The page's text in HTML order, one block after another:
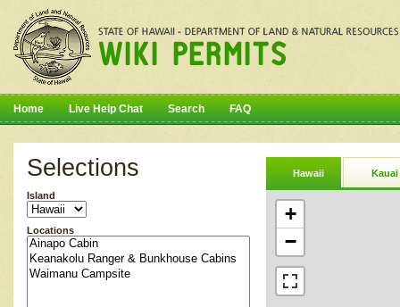
Home Live Help Chat Search FAQ
Selections
Island
Locations
Hawaii Kauai
+
−